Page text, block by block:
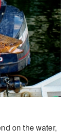
on the water,